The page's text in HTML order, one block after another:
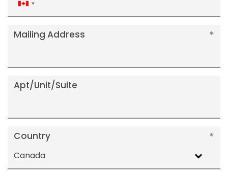
Canada
+1
Mailing Address
Apt/Unit/Suite
Country
Canada